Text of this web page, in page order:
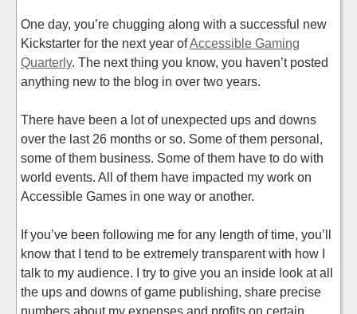
One day, you’re chugging along with a successful new
Kickstarter for the next year ofAccessible Gaming
Quarterly. The next thing you know, you haven’t posted
anything new to the blog in over two years.
There have been a lot of unexpected ups and downs
over the last 26 months or so. Some of them personal,
some of them business. Some of them have to do with
world events. All of them have impacted my work on
Accessible Games in one way or another.
If you’ve been following me for any length of time, you’ll
know that I tend to be extremely transparent with how I
talk to my audience. I try to give you an inside look at all
the ups and downs of game publishing, share precise
numbers about my expenses and profits on certain